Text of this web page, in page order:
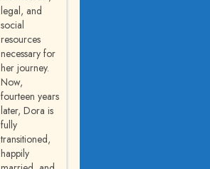
legal, and
social
resources
necessary for
her journey.
Now,
fourteen years
later, Dora is
fully
transitioned,
happily